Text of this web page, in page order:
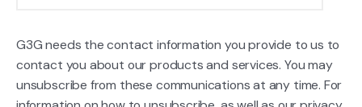
G3G needs the contact information you provide to us to
contact you about our products and services. You may
unsubscribe from these communications at any time. For